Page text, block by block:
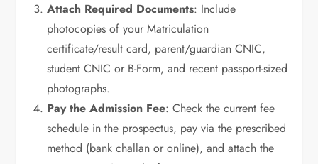
Attach Required Documents: Include
photocopies of your Matriculation
certificate/result card, parent/guardian CNIC,
student CNIC or B-Form, and recent passport-sized
photographs.
Pay the Admission Fee: Check the current fee
schedule in the prospectus, pay via the prescribed
method (bank challan or online), and attach the